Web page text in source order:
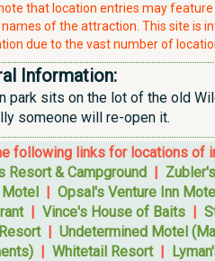
that location entries may
of the attraction. This site is
due to the vast number of
Information:
park sits on the lot of the old
someone will re-open it.
following links for locations of
Resort & Campground |
Motel | Opsal's Venture Inn
| Vince's House of Baits |
| Undetermined Motel
| Whitetail Resort|